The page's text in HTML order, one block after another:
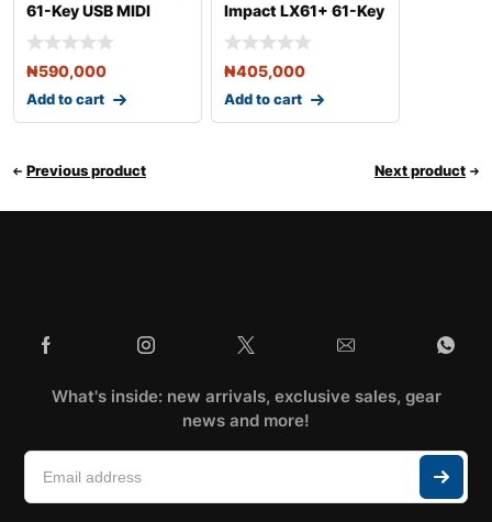
61-Key USB MIDI
Keyboard Controller
₦590,000
Add to cart
Impact LX61+ 61-Key
USB MIDI Controlle
₦405,000
Add to cart
Previous product Next product
What's inside: new arrivals, exclusive sales, gear
news and more!